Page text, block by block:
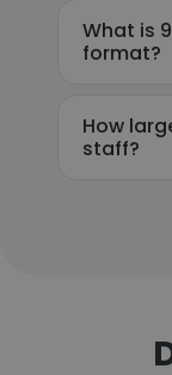
What is
format?
How
staff?